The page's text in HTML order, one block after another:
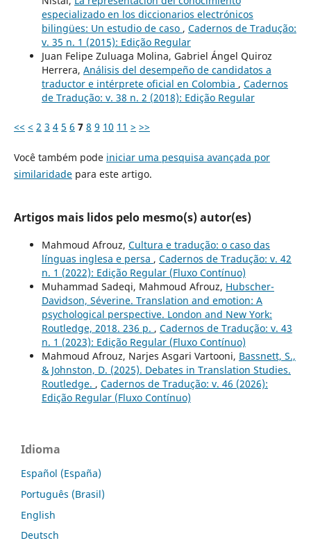
especializado en los diccionarios electrónicos
bilingües: Un estudio de caso , Cadernos de Tradução:
v. 35 n. 1 (2015): Edição Regular
Juan Felipe Zuluaga Molina, Gabriel Ángel Quiroz
Herrera, Análisis del desempeño de candidatos a
traductor e intérprete oficial en Colombia , Cadernos
de Tradução: v. 38 n. 2 (2018): Edição Regular
<< < 2 3 4 5 6 7 8 9 10 11 > >>
Você também pode iniciar uma pesquisa avançada por
similaridadepara este artigo.
Artigos mais lidos pelo mesmo(s) autor(es)
Mahmoud Afrouz, Cultura e tradução: o caso das
línguas inglesa e persa , Cadernos de Tradução: v. 42
n. 1 (2022): Edição Regular (Fluxo Contínuo)
Muhammad Sadeqi, Mahmoud Afrouz, Hubscher-
Davidson, Séverine. Translation and emotion: A
psychological perspective. London and New York:
Routledge, 2018. 236 p. , Cadernos de Tradução: v. 43
n. 1 (2023): Edição Regular (Fluxo Contínuo)
Mahmoud Afrouz, Narjes Asgari Vartooni, Bassnett, S.,
& Johnston, D. (2025). Debates in Translation Studies.
Routledge. , Cadernos de Tradução: v. 46 (2026):
Edição Regular (Fluxo Contínuo)
Idioma
Español (España)
Português (Brasil)
English
Deutsch